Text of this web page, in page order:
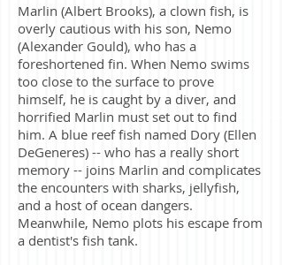
Marlin (Albert Brooks), a clown fish, is
overly cautious with his son, Nemo
(Alexander Gould), who has a
foreshortened fin. When Nemo swims
too close to the surface to prove
himself, he is caught by a diver, and
horrified Marlin must set out to find
him. A blue reef fish named Dory (Ellen
DeGeneres) -- who has a really short
memory -- joins Marlin and complicates
the encounters with sharks, jellyfish,
and a host of ocean dangers.
Meanwhile, Nemo plots his escape from
a dentist's fish tank.